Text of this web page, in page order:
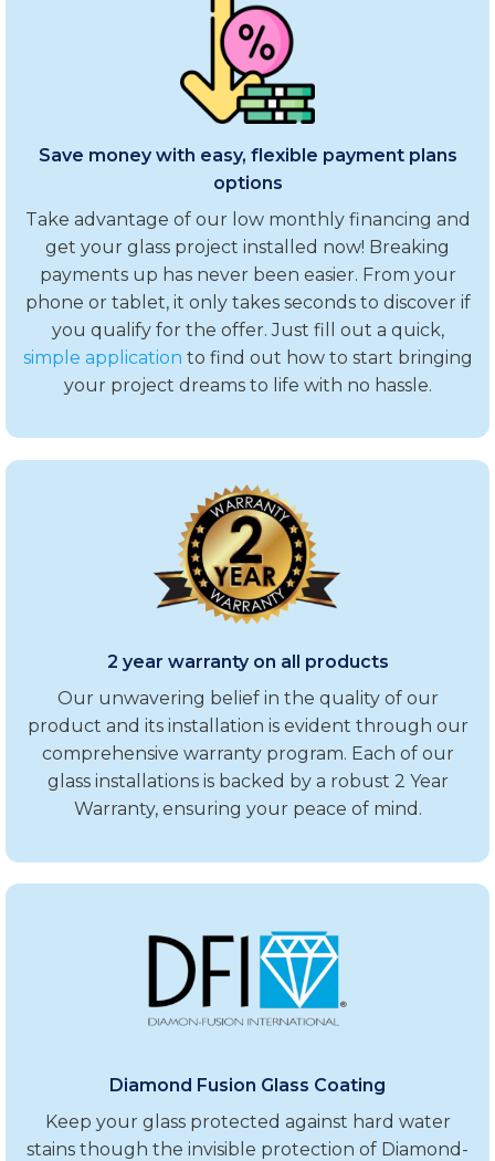
Save money with easy, flexible payment plans
options
Take advantage of our low monthly financing and
get your glass project installed now! Breaking
payments up has never been easier. From your
phone or tablet, it only takes seconds to discover if
you qualify for the offer. Just fill out a quick,
simple application to find out how to start bringing
your project dreams to life with no hassle.
2 year warranty on all products
Our unwavering belief in the quality of our
product and its installation is evident through our
comprehensive warranty program. Each of our
glass installations is backed by a robust 2 Year
Warranty, ensuring your peace of mind.
Diamond Fusion Glass Coating
Keep your glass protected against hard water
stains though the invisible protection of Diamond-